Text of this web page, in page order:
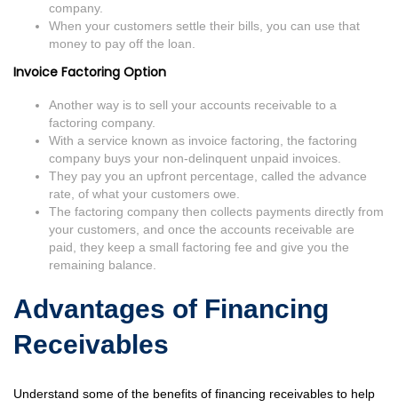
company.
When your customers settle their bills, you can use that
money to pay off the loan.
Invoice Factoring Option
Another way is to sell your accounts receivable to a
factoring company.
With a service known as invoice factoring, the factoring
company buys your non-delinquent unpaid invoices.
They pay you an upfront percentage, called the advance
rate, of what your customers owe.
The factoring company then collects payments directly from
your customers, and once the accounts receivable are
paid, they keep a small factoring fee and give you the
remaining balance.
Advantages of Financing
Receivables
Understand some of the benefits of financing receivables to help